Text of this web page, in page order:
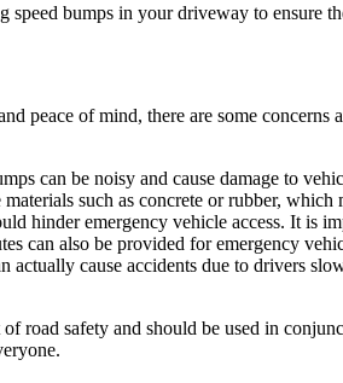
bumps in your driveway to ensure
peace of mind, there are some
can be noisy and cause damage to
such as concrete or rubber, which
hinder emergency vehicle access. It is
can also be provided for emergency
actually cause accidents due to drivers
road safety and should be used in